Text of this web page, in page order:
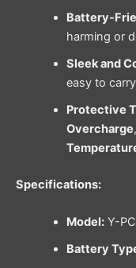
Battery-
harming or
Sleek and
easy to
Protective
Overcharge,
Specifications:
Model:Y-
Battery